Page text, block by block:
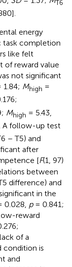
T6
energy
task completion
like felt
of reward value
not significant
1.84; Mhigh =
Mhigh = 5.43,
A follow-up test
– T5) and
after
[F(1, 97)
between
difference) and
in the
0.028, p= 0.841;
reward
of a
condition is
and